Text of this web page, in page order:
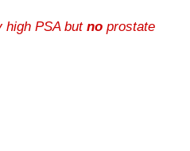
high PSA but no prostate